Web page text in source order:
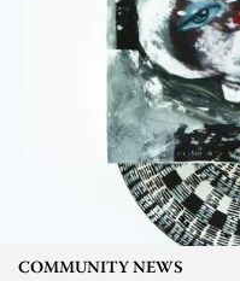
COMMUNITY NEWS